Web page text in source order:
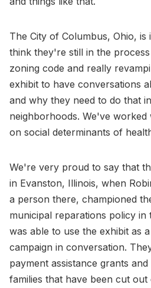
The City of Columbus, Ohio,
think they're still in the
zoning code and really
exhibit to have conversations
and why they need to do that
neighborhoods. We've worked
on social determinants of
We're very proud to say that
in Evanston, Illinois, when
a person there, championed
municipal reparations policy in
was able to use the exhibit as
campaign in conversation.
payment assistance grants
families that have been cut